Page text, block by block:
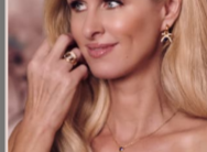
Email*